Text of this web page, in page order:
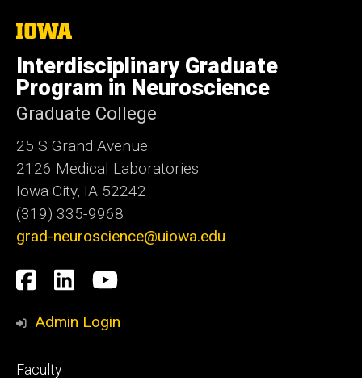
The
University
of
Iowa
Interdisciplinary Graduate
Program in Neuroscience
Graduate College
25 S Grand Avenue
2126 Medical Laboratories
Iowa City, IA 52242
(319) 335-9968
grad-neuroscience@uiowa.edu
Social
Media
Facebook
LinkedInYouTube
Admin Login
Footer
Faculty